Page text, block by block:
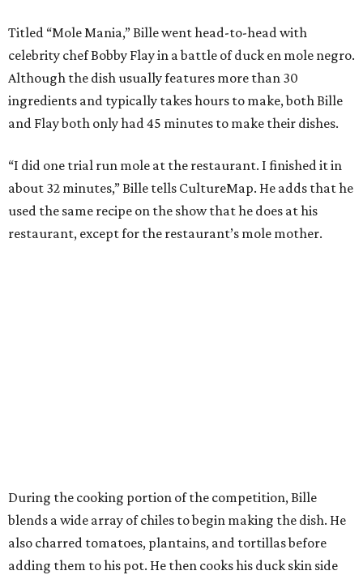
Titled “Mole Mania,” Bille went head-to-head with
celebrity chef Bobby Flay in a battle of duck en mole negro.
Although the dish usually features more than 30
ingredients and typically takes hours to make, both Bille
and Flay both only had 45 minutes to make their dishes.
“I did one trial run mole at the restaurant. I finished it in
about 32 minutes,” Bille tells CultureMap. He adds that he
used the same recipe on the show that he does at his
restaurant, except for the restaurant’s mole mother.
During the cooking portion of the competition, Bille
blends a wide array of chiles to begin making the dish. He
also charred tomatoes, plantains, and tortillas before
adding them to his pot. He then cooks his duck skin side